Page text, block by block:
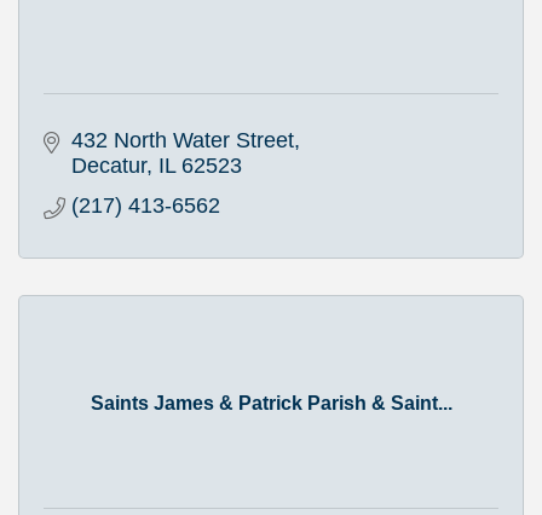
432 North Water Street
Decatur IL 62523
(217) 413-6562
Saints James & Patrick Parish & Saint...